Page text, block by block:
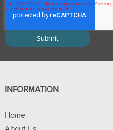
INFORMATION
Home